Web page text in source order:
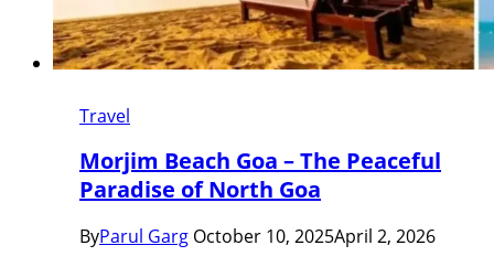
Travel
Morjim Beach Goa – The Peaceful
Paradise of North Goa
ByParul Garg October 10, 2025April 2, 2026